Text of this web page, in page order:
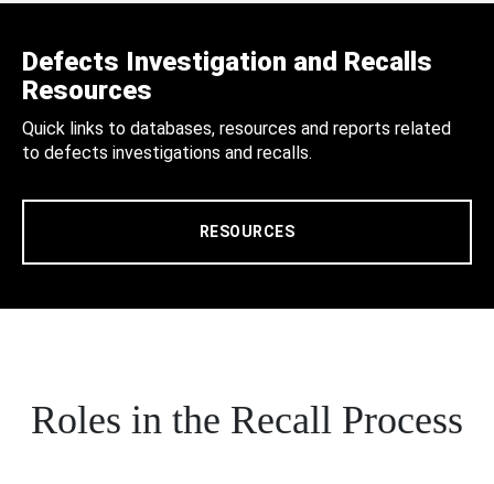
Defects Investigation and Recalls
Resources
Quick links to databases, resources and reports related
to defects investigations and recalls.
RESOURCES
Roles in the Recall Process